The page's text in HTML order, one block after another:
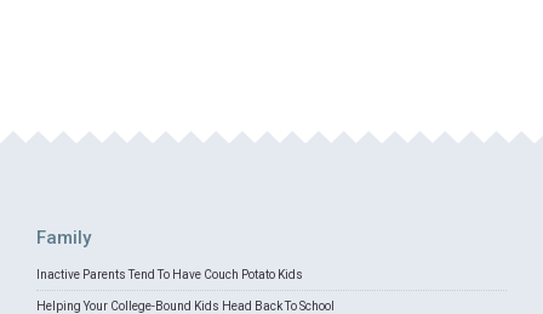
Family
Inactive Parents Tend To Have Couch Potato Kids
Helping Your College-Bound Kids Head Back To School